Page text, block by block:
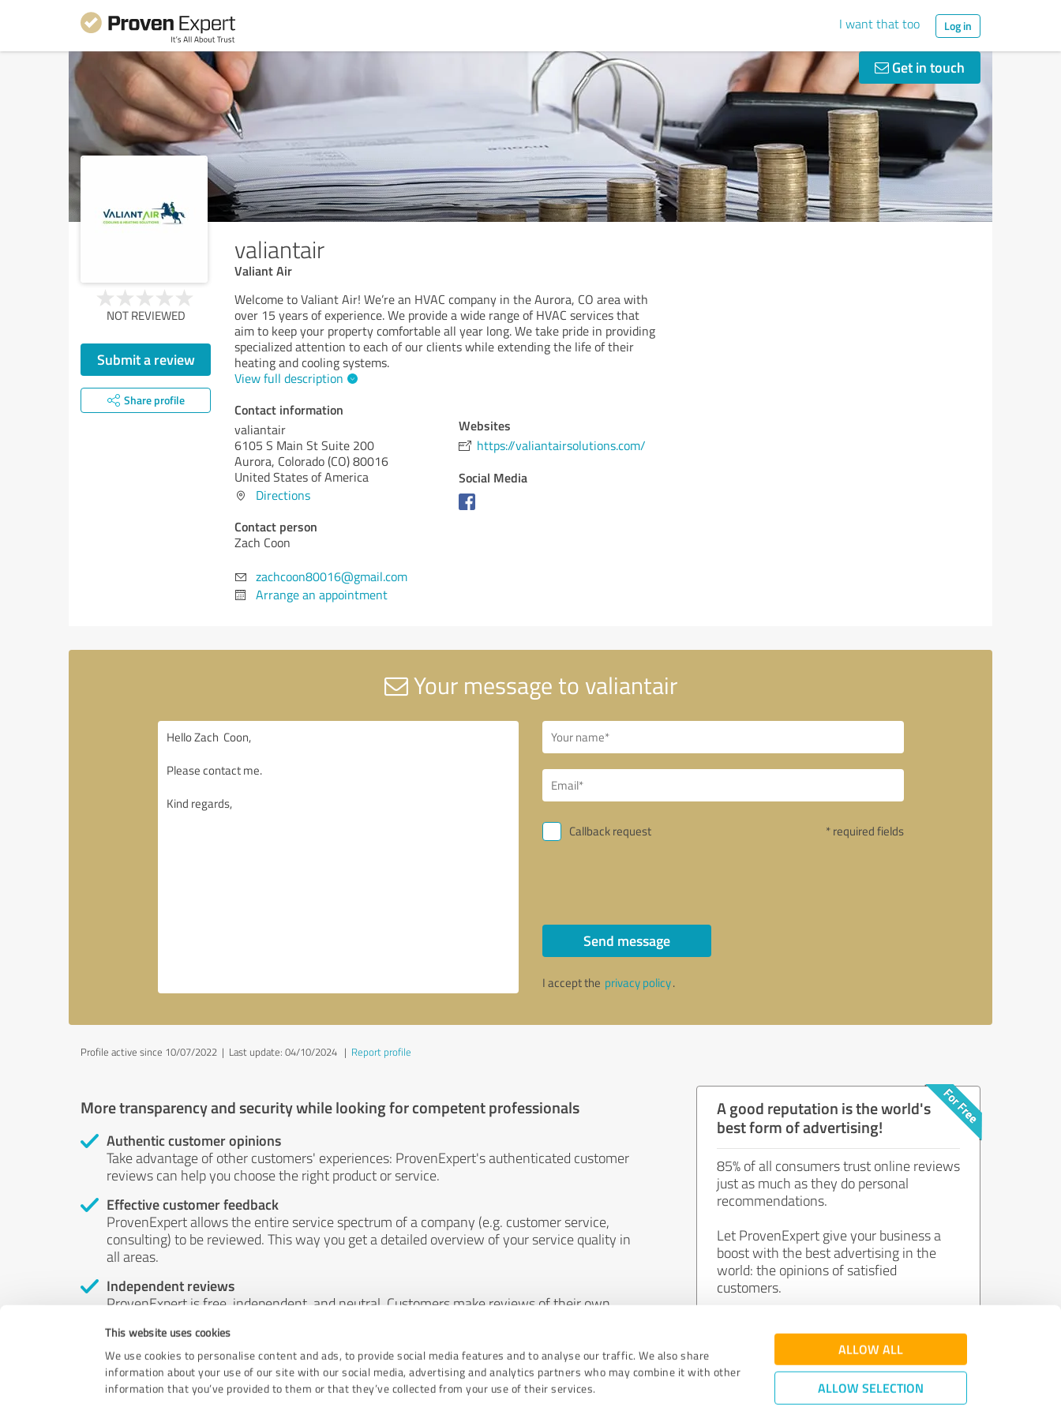
This website uses cookies
We use cookies to personalise content and ads, to provide social media features and to analyse our traffic. We also share
information about your use of our site with our social media, advertising and analytics partners who may combine it with other
information that you’ve provided to them or that they’ve collected from your use of their services.
ALLOW ALL
ALLOW SELECTION
I want that too Log in
Get in touch
valiantair
Valiant Air
NOT REVIEWED
Submit a review
Share profile
Welcome to Valiant Air! We’re an HVAC company in the Aurora, CO area with
over 15 years of experience. We provide a wide range of HVAC services that
aim to keep your property comfortable all year long. We take pride in providing
specialized attention to each of our clients while extending the life of their
heating and cooling systems.
View full description
Contact information
valiantair
6105 S Main St Suite 200
Aurora, Colorado (CO)80016
United States of America
Directions
Contact person
Zach Coon
zachcoon80016@gmail.com
Arrange an appointment
Websites
https://valiantairsolutions.com/
Social Media
Your message to valiantair
Callback request * required fields
Send message
I accept the privacy policy.
Profile active since 10/07/2022 | Last update: 04/10/2024 | Report profile
More transparency and security while looking for competent professionals
Authentic customer opinions
Take advantage of other customers' experiences: ProvenExpert's authenticated customer
reviews can help you choose the right product or service.
Effective customer feedback
ProvenExpert allows the entire service spectrum of a company (e.g. customer service,
consulting) to be reviewed. This way you get a detailed overview of your service quality in
all areas.
Independent reviews
ProvenExpert is free, independent, and neutral. Customers make reviews of their own
by money or by any other means.
A good reputation is the world's
best form of advertising!
85% of all consumers trust online reviews
just as much as they do personal
recommendations.
Let ProvenExpert give your business a
boost with the best advertising in the
world: the opinions of satisfied
customers.
Join now for free!